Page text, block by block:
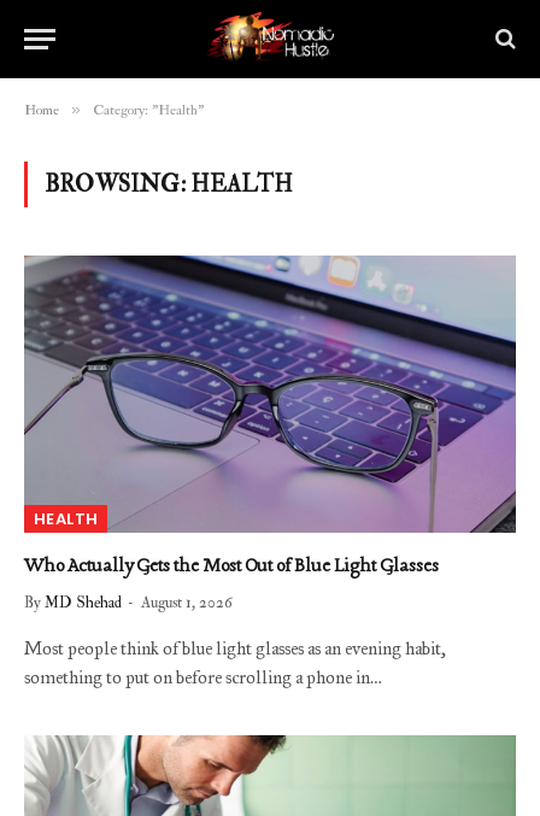
Home » Category: "Health"
BROWSING: HEALTH
HEALTH
Who Actually Gets the Most Out of Blue Light Glasses
ByMD Shehad August 1, 2026
Most people think of blue light glasses as an evening habit,
something to put on before scrolling a phone in…